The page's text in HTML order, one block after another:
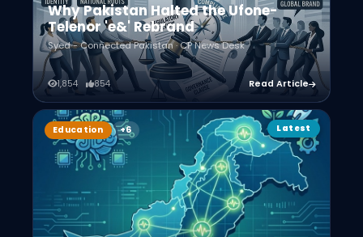
Why Pakistan Halted the Ufone-
Telenor 'e&' Rebrand
Syed - Connected Pakistan · CP News Desk
1,854 854 Read Article
Latest
Education